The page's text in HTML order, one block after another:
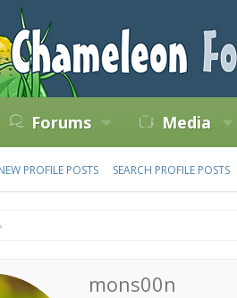
Forums Media
PROFILE POSTS SEARCH PROFILE POSTS
mons00n